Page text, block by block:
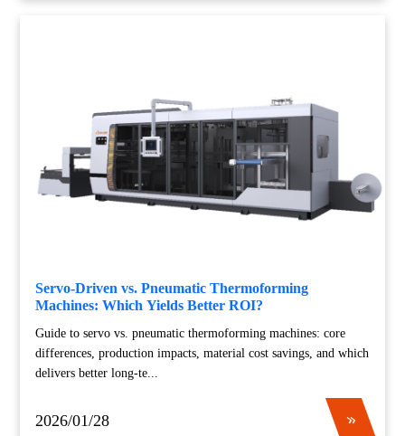
Servo-Driven vs. Pneumatic Thermoforming
Machines: Which Yields Better ROI?
Guide to servo vs. pneumatic thermoforming machines: core
differences, production impacts, material cost savings, and which
delivers better long-te...
2026/01/28